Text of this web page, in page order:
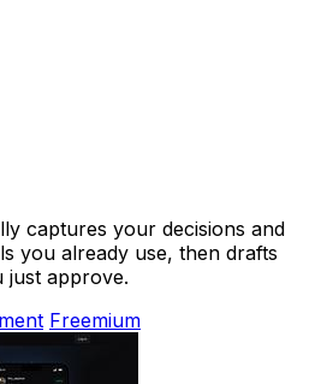
captures your decisions and
you already use, then drafts
just approve.
Freemium